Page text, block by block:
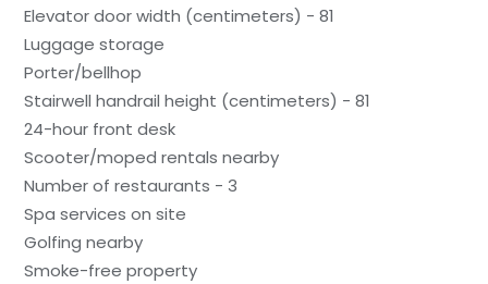
Elevator door width (centimeters) - 81
Luggage storage
Porter/bellhop
Stairwell handrail height (centimeters) - 81
24-hour front desk
Scooter/moped rentals nearby
Number of restaurants - 3
Spa services on site
Golfing nearby
Smoke-free property